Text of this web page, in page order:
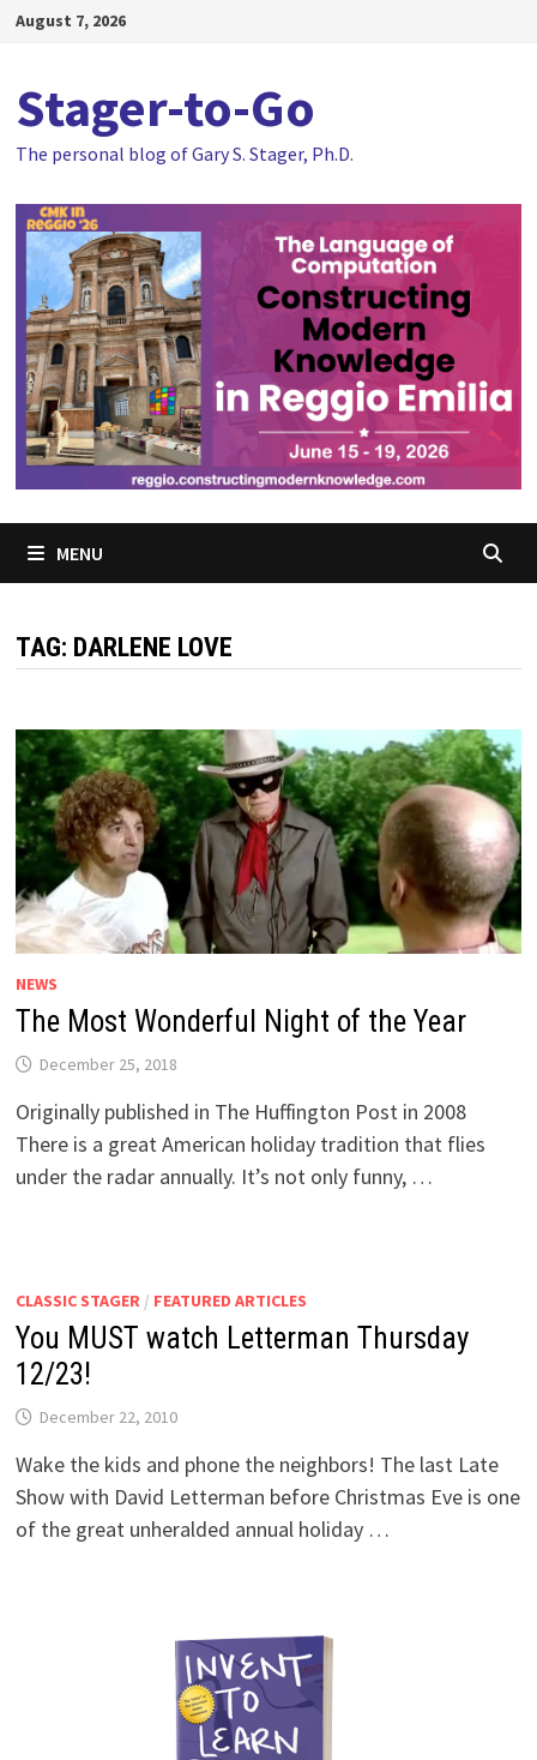
SkipAugust 7, 2026
Stager-to-Go
The personal blog of Gary S. Stager, Ph.D.
MENU
TAG: DARLENE LOVE
NEWS
The Most Wonderful Night of the Year
December 25, 2018
Originally published in The Huffington Post in 2008
There is a great American holiday tradition that flies
under the radar annually. It’s not only funny, …
CLASSIC STAGER / FEATURED ARTICLES
You MUST watch Letterman Thursday
12/23!
December 22, 2010
Wake the kids and phone the neighbors! The last Late
Show with David Letterman before Christmas Eve is one
of the great unheralded annual holiday …